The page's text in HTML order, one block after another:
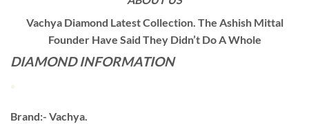
Vachya Diamond Latest Collection. The Ashish Mittal
Founder Have Said They Didn’t Do A Whole
DIAMOND INFORMATION
Brand:- Vachya.